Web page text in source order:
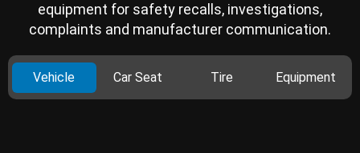
equipment for safety recalls, investigations,
complaints and manufacturer communication.
Vehicle Car Seat Tire Equipment